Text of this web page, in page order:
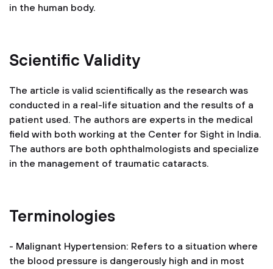
in the human body.
Scientific Validity
The article is valid scientifically as the research was
conducted in a real-life situation and the results of a
patient used. The authors are experts in the medical
field with both working at the Center for Sight in India.
The authors are both ophthalmologists and specialize
in the management of traumatic cataracts.
Terminologies
- Malignant Hypertension: Refers to a situation where
the blood pressure is dangerously high and in most